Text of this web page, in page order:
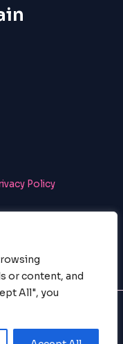
or content, and
All", you
Policy
All Rights Reserved.